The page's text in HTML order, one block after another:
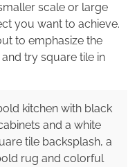
scale or large
you want to achieve.
to emphasize the
try square tile in
kitchen with black
and a white
tile backsplash, a
rug and colorful